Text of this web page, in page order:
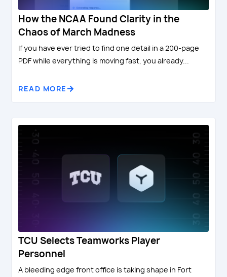
How the NCAA Found Clarity in the
Chaos of March Madness
If you have ever tried to find one detail in a 200-page
PDF while everything is moving fast, you already...
READ MORE
TCU Selects Teamworks Player
Personnel
A bleeding edge front office is taking shape in Fort